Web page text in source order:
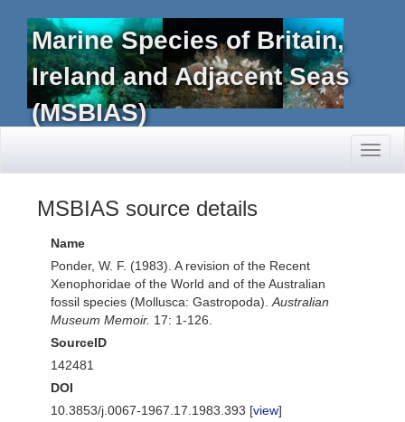
Marine Species of Britain,
Ireland and Adjacent Seas
(MSBIAS)
MSBIAS source details
Name
Ponder, W. F. (1983). A revision of the Recent
Xenophoridae of the World and of the Australian
fossil species (Mollusca: Gastropoda). Australian
Museum Memoir. 17: 1-126.
SourceID
142481
DOI
10.3853/j.0067-1967.17.1983.393 [view]